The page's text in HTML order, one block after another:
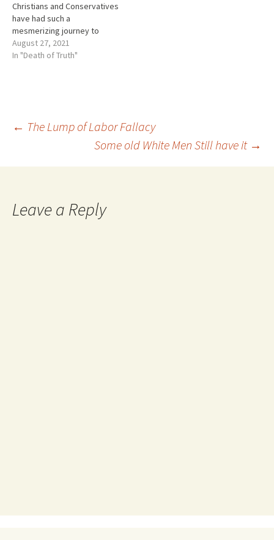
Christians and Conservatives
have had such a
mesmerizing journey to
unreason. In both cases
many among the groups
standards…
August 27, 2021
In "Death of Truth"
Post
navigation
← The Lump of Labor Fallacy
Some old White Men Still have it →
Leave a Reply